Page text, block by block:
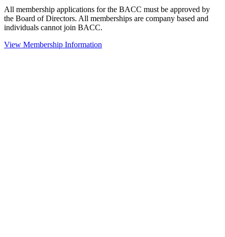
All membership applications for the BACC must be approved by
the Board of Directors. All memberships are company based and
individuals cannot join BACC.
View Membership Information